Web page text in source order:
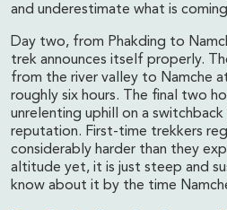
and underestimate what is
Day two, from Phakding to
trek announces itself properly.
from the river valley to Namche
roughly six hours. The final two
unrelenting uphill on a
reputation. First-time trekkers
considerably harder than they
altitude yet, it is just steep and
know about it by the time